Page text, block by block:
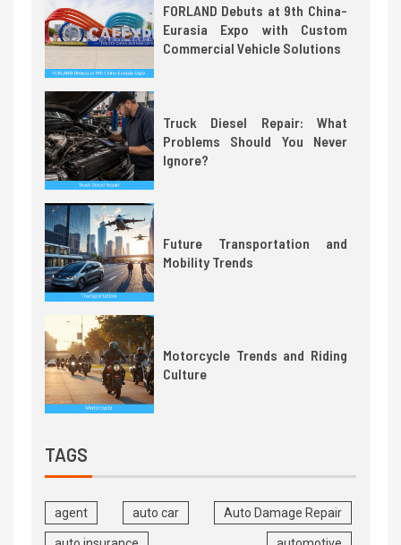
FORLAND Debuts at 9th China-
Eurasia Expo with Custom
Commercial Vehicle Solutions
Truck Diesel Repair: What
Problems Should You Never
Ignore?
Future Transportation and
Mobility Trends
Motorcycle Trends and Riding
Culture
TAGS
agent auto car Auto Damage Repair